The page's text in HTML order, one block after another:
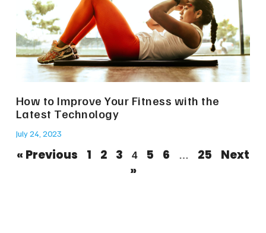
How to Improve Your Fitness with the
Latest Technology
July 24, 2023
« Previous 1 2 3 4 5 6 … 25
Next
»